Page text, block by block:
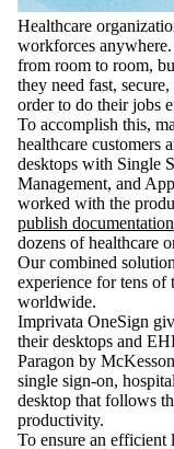
Healthcare
workforces
from room to room,
they need fast,
order to do their jobs
To accomplish this,
healthcare customers
desktops with Single
Management, and
worked with the
publish documentation
dozens of healthcare
Our combined
experience for tens of
worldwide.
Imprivata OneSign
their desktops and
Paragon by
single sign-on,
desktop that follows
productivity.
To ensure an efficient